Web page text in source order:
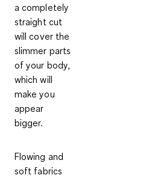
a completely
straight cut
will cover the
slimmer parts
of your body,
which will
make you
appear
bigger.
Flowing and
soft fabrics